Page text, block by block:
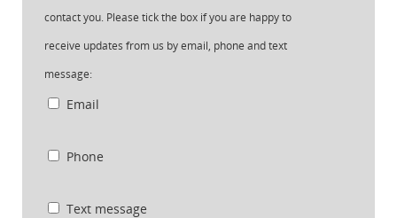
contact you. Please tick the box if you are happy to
receive updates from us by email, phone and text
message:
Email
Phone
Text message